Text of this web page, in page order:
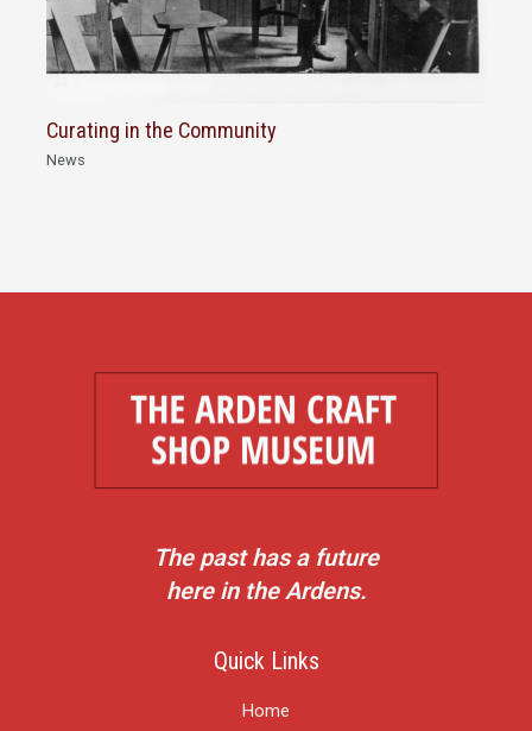
Curating in the Community
News
The past has a future
here in the Ardens.
Quick Links
Home